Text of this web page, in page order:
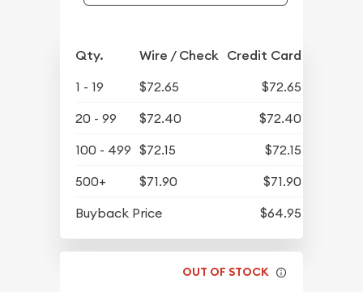
Qty. Wire / Check Credit Card
1 - 19 $72.65
$72.65
20 - 99
$72.40
$72.40
100 - 499 $72.15
$72.15
500+
$71.90
$71.90
Buyback Price
$64.95
OUT OF STOCK